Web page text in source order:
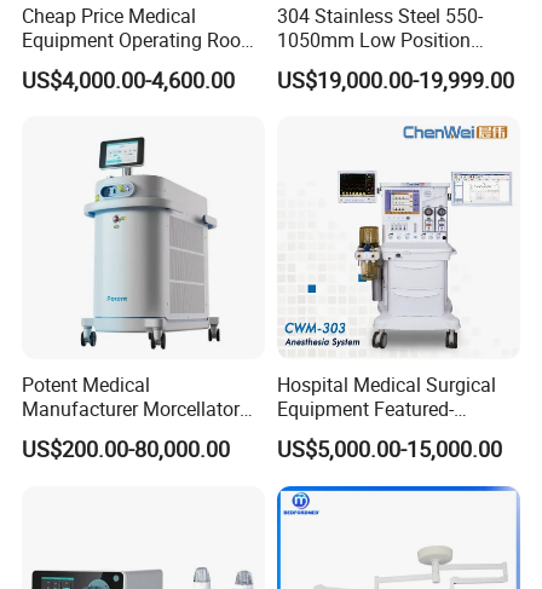
Cheap Price Medical
Equipment Operating Room
Anesthesia Machine
US$4,000.00-4,600.00
304 Stainless Steel 550-
1050mm Low Position
Operation Room Surgical
Electric Hydraulic Operating
US$19,000.00-19,999.00
Potent Medical
Manufacturer Morcellator
Urology Gallstone 160W
Holmium Laser Urology
US$200.00-80,000.00
Hospital Medical Surgical
Equipment Featured-
Anesthesia Machine (CWM-
303)
US$5,000.00-15,000.00